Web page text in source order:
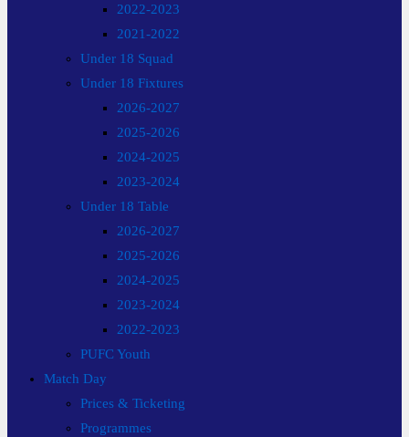
2022-2023
2021-2022
Under 18 Squad
Under 18 Fixtures
2026-2027
2025-2026
2024-2025
2023-2024
Under 18 Table
2026-2027
2025-2026
2024-2025
2023-2024
2022-2023
PUFC Youth
Match Day
Prices & Ticketing
Programmes